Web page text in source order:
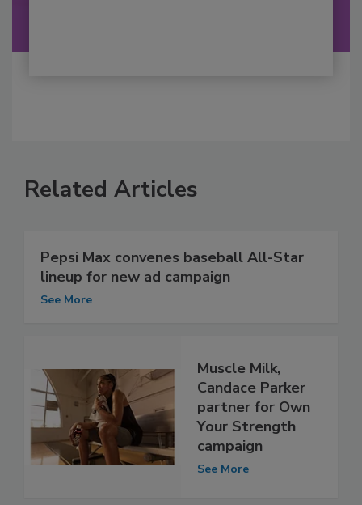
Related Articles
Pepsi Max convenes baseball All-Star
lineup for new ad campaign
See More
Muscle Milk,
Candace Parker
partner for Own
Your Strength
campaign
See More